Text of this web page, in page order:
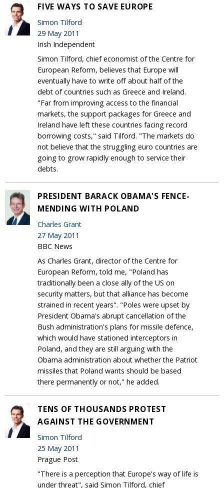
FIVE WAYS TO SAVE EUROPE
Simon Tilford
29 May 2011
Irish Independent
Simon Tilford, chief economist of the Centre for
European Reform, believes that Europe will
eventually have to write off about half of the
debt of countries such as Greece and Ireland.
"Far from improving access to the financial
markets, the support packages for Greece and
Ireland have left these countries facing record
borrowing costs," said Tilford. "The markets do
not believe that the struggling euro countries are
going to grow rapidly enough to service their
debts.
PRESIDENT BARACK OBAMA'S FENCE-
MENDING WITH POLAND
Charles Grant
27 May 2011
BBC News
As Charles Grant, director of the Centre for
European Reform, told me, "Poland has
traditionally been a close ally of the US on
security matters, but that alliance has become
strained in recent years". "Poles were upset by
President Obama's abrupt cancellation of the
Bush administration's plans for missile defence,
which would have stationed interceptors in
Poland, and they are still arguing with the
Obama administration about whether the Patriot
missiles that Poland wants should be based
there permanently or not," he added.
TENS OF THOUSANDS PROTEST
AGAINST THE GOVERNMENT
Simon Tilford
25 May 2011
Prague Post
"There is a perception that Europe's way of life is
under threat", said Simon Tilford, chief